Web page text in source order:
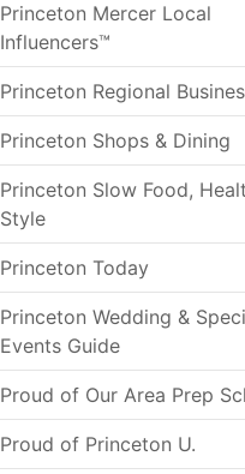
Princeton Mercer Local
Influencers™
Princeton Regional
Princeton Shops & Dining
Princeton Slow Food,
Style
Princeton Today
Princeton Wedding &
Events Guide
Proud of Our Area Prep
Proud of Princeton U.